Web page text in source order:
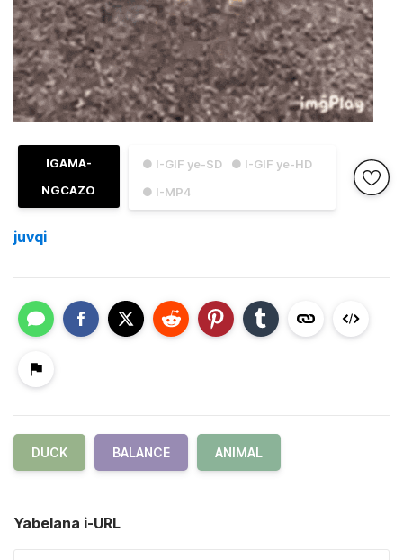
● I-GIF ye-SD
● I-GIF ye-HD
● I-MP4
IGAMA-
NGCAZO
juvqi
DUCK BALANCE ANIMAL
Yabelana i-URL